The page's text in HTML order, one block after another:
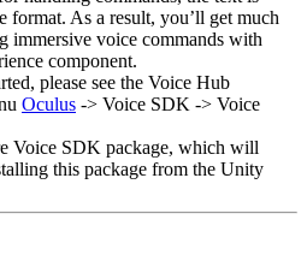
format. As a result, you’ll get much
immersive voice commands with
component.
please see the Voice Hub
Oculus -> Voice SDK -> Voice
Voice SDK package, which will
this package from the Unity